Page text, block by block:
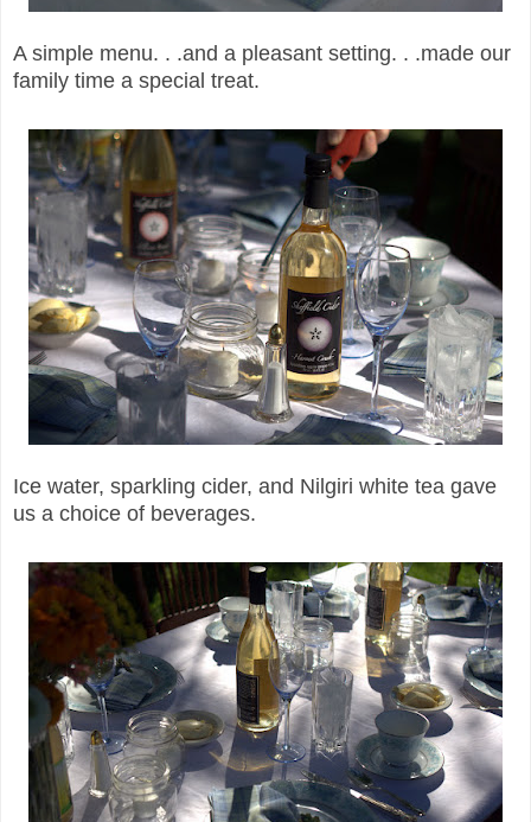
A simple menu. . .and a pleasant setting. . .made our
family time a special treat.
Ice water, sparkling cider, and Nilgiri white tea gave
us a choice of beverages.